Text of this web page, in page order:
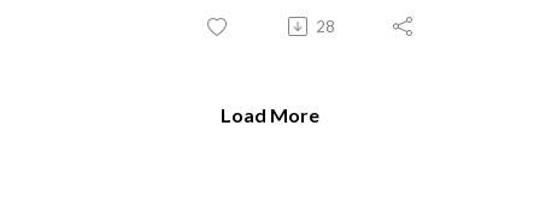
28
Load More